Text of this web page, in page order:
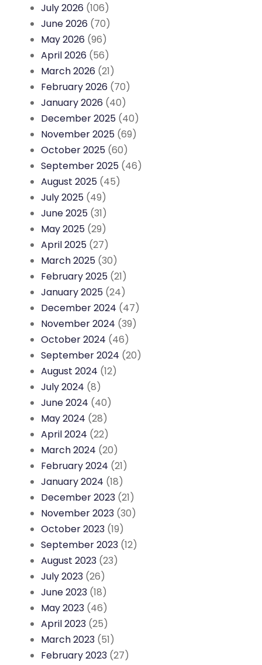
July 2026 (106)
June 2026 (70)
May 2026 (96)
April 2026 (56)
March 2026 (21)
February 2026 (70)
January 2026 (40)
December 2025 (40)
November 2025 (69)
October 2025 (60)
September 2025 (46)
August 2025 (45)
July 2025 (49)
June 2025 (31)
May 2025 (29)
April 2025 (27)
March 2025 (30)
February 2025 (21)
January 2025 (24)
December 2024 (47)
November 2024 (39)
October 2024 (46)
September 2024 (20)
August 2024 (12)
July 2024 (8)
June 2024 (40)
May 2024 (28)
April 2024 (22)
March 2024 (20)
February 2024 (21)
January 2024 (18)
December 2023 (21)
November 2023 (30)
October 2023 (19)
September 2023 (12)
August 2023 (23)
July 2023 (26)
June 2023 (18)
May 2023 (46)
April 2023 (25)
March 2023 (51)
February 2023 (27)